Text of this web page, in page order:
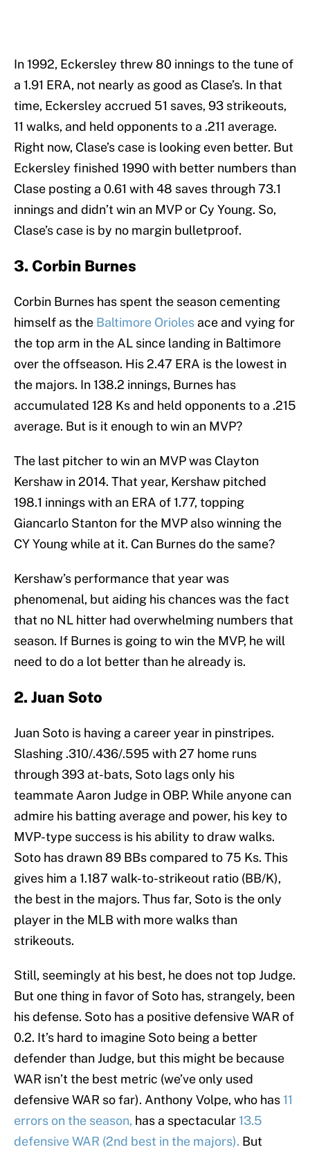
In 1992, Eckersley threw 80 innings to the tune of
a 1.91 ERA, not nearly as good as Clase’s. In that
time, Eckersley accrued 51 saves, 93 strikeouts,
11 walks, and held opponents to a .211 average.
Right now, Clase’s case is looking even better. But
Eckersley finished 1990 with better numbers than
Clase posting a 0.61 with 48 saves through 73.1
innings and didn’t win an MVP or Cy Young. So,
Clase’s case is by no margin bulletproof.
3. Corbin Burnes
Corbin Burnes has spent the season cementing
himself as the Baltimore Orioles ace and vying for
the top arm in the AL since landing in Baltimore
over the offseason. His 2.47 ERA is the lowest in
the majors. In 138.2 innings, Burnes has
accumulated 128 Ks and held opponents to a .215
average. But is it enough to win an MVP?
The last pitcher to win an MVP was Clayton
Kershaw in 2014. That year, Kershaw pitched
198.1 innings with an ERA of 1.77, topping
Giancarlo Stanton for the MVP also winning the
CY Young while at it. Can Burnes do the same?
Kershaw’s performance that year was
phenomenal, but aiding his chances was the fact
that no NL hitter had overwhelming numbers that
season. If Burnes is going to win the MVP, he will
need to do a lot better than he already is.
2. Juan Soto
Juan Soto is having a career year in pinstripes.
Slashing .310/.436/.595 with 27 home runs
through 393 at-bats, Soto lags only his
teammate Aaron Judge in OBP. While anyone can
admire his batting average and power, his key to
MVP-type success is his ability to draw walks.
Soto has drawn 89 BBs compared to 75 Ks. This
gives him a 1.187 walk-to-strikeout ratio (BB/K),
the best in the majors. Thus far, Soto is the only
player in the MLB with more walks than
strikeouts.
Still, seemingly at his best, he does not top Judge.
But one thing in favor of Soto has, strangely, been
his defense. Soto has a positive defensive WAR of
0.2. It’s hard to imagine Soto being a better
defender than Judge, but this might be because
WAR isn’t the best metric (we’ve only used
defensive WAR so far). Anthony Volpe, who has 11
errors on the season, has a spectacular 13.5
defensive WAR (2nd best in the majors). But